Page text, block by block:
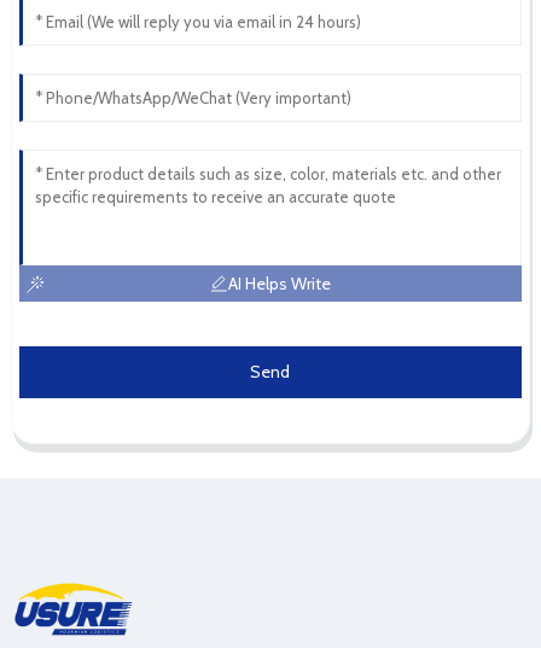
AI Helps Write
Send